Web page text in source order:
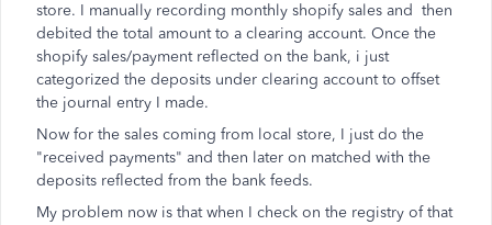
store. I manually recording monthly shopify sales and then
debited the total amount to a clearing account. Once the
shopify sales/payment reflected on the bank, i just
categorized the deposits under clearing account to offset
the journal entry I made.
Now for the sales coming from local store, I just do the
"received payments" and then later on matched with the
deposits reflected from the bank feeds.
My problem now is that when I check on the registry of that